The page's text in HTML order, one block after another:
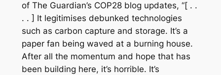
of The Guardian’s COP28 blog updates, “[ . .
. . ] It legitimises debunked technologies
such as carbon capture and storage. It’s a
paper fan being waved at a burning house.
After all the momentum and hope that has
been building here, it’s horrible. It’s